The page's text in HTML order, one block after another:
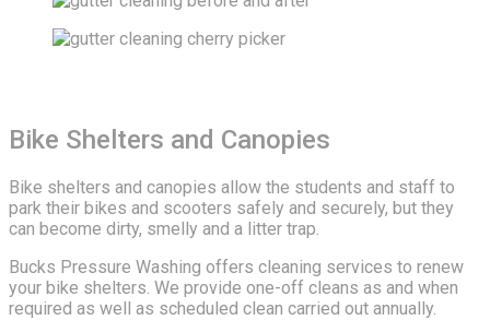
Bike Shelters and Canopies
Bike shelters and canopies allow the students and staff to
park their bikes and scooters safely and securely, but they
can become dirty, smelly and a litter trap.
Bucks Pressure Washing offers cleaning services to renew
your bike shelters. We provide one-off cleans as and when
required as well as scheduled clean carried out annually.